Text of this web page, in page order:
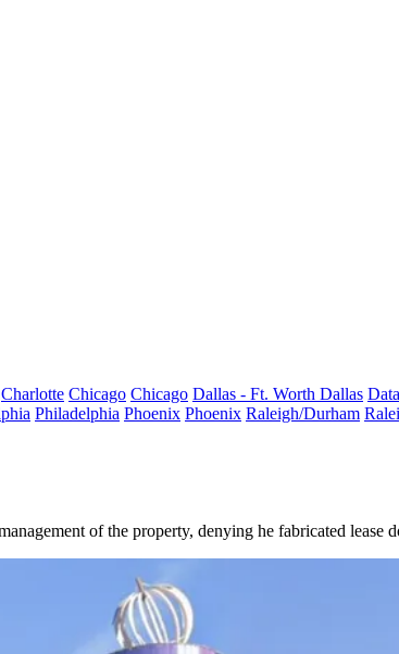
Charlotte Chicago Chicago Dallas - Ft. Worth Dallas
Philadelphia Phoenix Phoenix Raleigh/Durham
of the property, denying he fabricated lease